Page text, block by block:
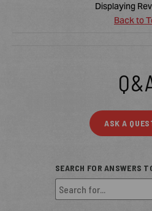
Displaying
Back to
ASK A
SEARCH FOR ANSWERS